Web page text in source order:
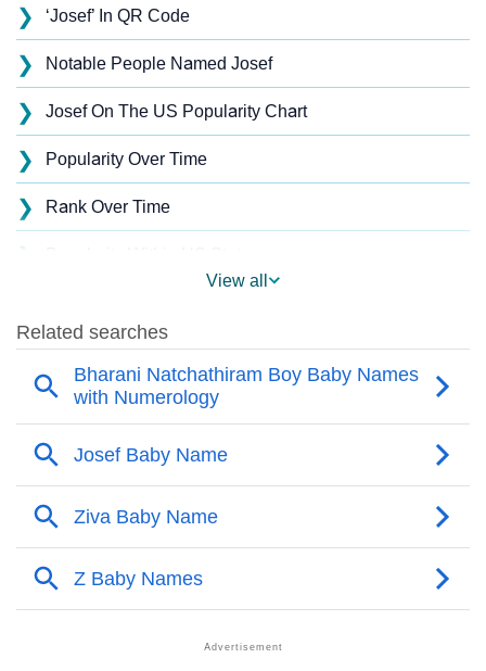
❯ ‘Josef’ In QR Code
❯ Notable People Named Josef
❯ Josef On The US Popularity Chart
❯ Popularity Over Time
❯ Rank Over Time
❯
❯ Josef’s Mention In Fictional Works
Names With Similar Sound As Josef
❯ Popular Sibling Names For Josef
❯
❯
Popular Songs On The Name Josef
View all